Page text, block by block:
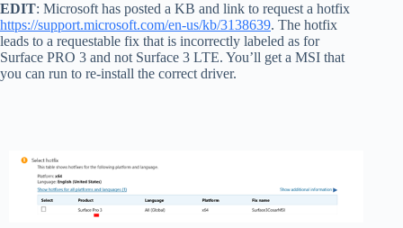
EDIT: Microsoft has posted a KB and link to request a hotfix
https://support.microsoft.com/en-us/kb/3138639. The hotfix
leads to a requestable fix that is incorrectly labeled as for
Surface PRO 3 and not Surface 3 LTE. You’ll get a MSI that
you can run to re-install the correct driver.